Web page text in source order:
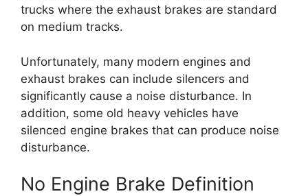
trucks where the exhaust brakes are standard
on medium tracks.
Unfortunately, many modern engines and
exhaust brakes can include silencers and
significantly cause a noise disturbance. In
addition, some old heavy vehicles have
silenced engine brakes that can produce noise
disturbance.
No Engine Brake Definition